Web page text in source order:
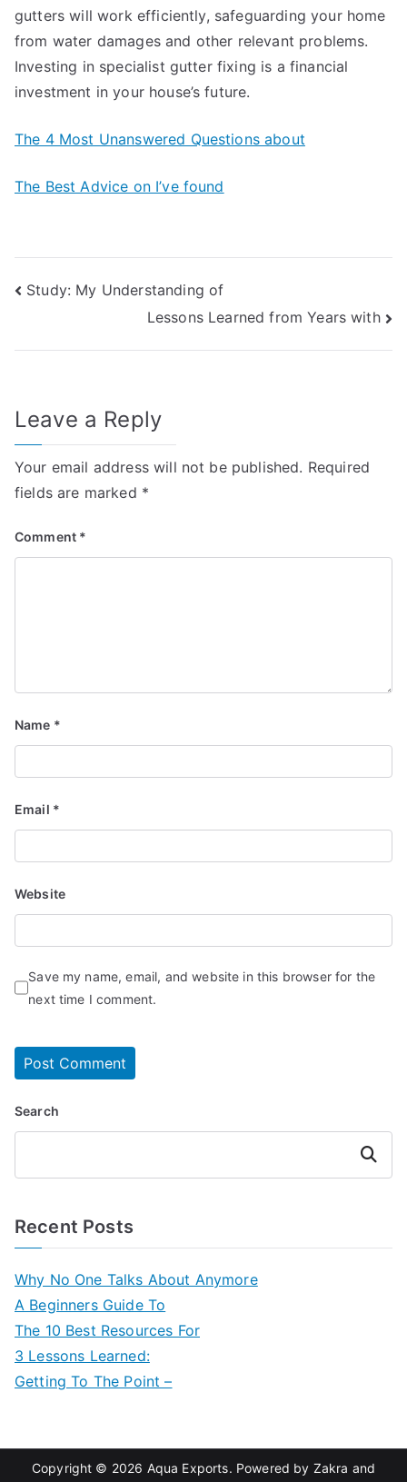
gutters will work efficiently, safeguarding your home
from water damages and other relevant problems.
Investing in specialist gutter fixing is a financial
investment in your house’s future.
The 4 Most Unanswered Questions about
The Best Advice on I’ve found
Post
navigation
Study: My Understanding of
Lessons Learned from Years with
Leave a Reply
Your email address will not be published. Required
fields are marked *
Comment *
Name *
Email *
Website
Save my name, email, and website in this browser for the
next time I comment.
Search
Search
Recent Posts
Why No One Talks About Anymore
A Beginners Guide To
The 10 Best Resources For
3 Lessons Learned:
Getting To The Point –
Copyright © 2026 Aqua Exports. Powered by Zakra and